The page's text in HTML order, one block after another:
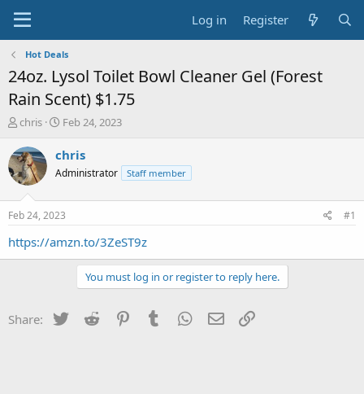
Log in Register
Hot Deals
24oz. Lysol Toilet Bowl Cleaner Gel (Forest
Rain Scent) $1.75
T
r
e
a
s
t
a
chris
S
a
t
a
t
e
Feb 24, 2023
chris
Administrator Staff member
Feb 24, 2023 #1
https://amzn.to/3ZeST9z
You must log in or register to reply here.
Share: Twitter Reddit PinterestTumblr WhatsApp
Email